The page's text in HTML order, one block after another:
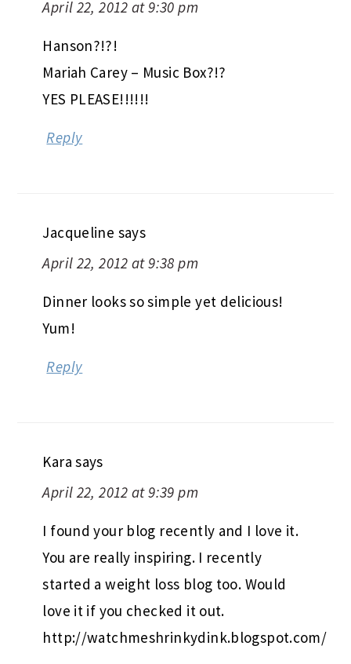
April 22, 2012 at 9:30 pm
Hanson?!?!
Mariah Carey – Music Box?!?
YES PLEASE!!!!!!
Reply
Jacqueline says
April 22, 2012 at 9:38 pm
Dinner looks so simple yet delicious!
Yum!
Reply
Kara says
April 22, 2012 at 9:39 pm
I found your blog recently and I love it.
You are really inspiring. I recently
started a weight loss blog too. Would
love it if you checked it out.
http://watchmeshrinkydink.blogspot.com/